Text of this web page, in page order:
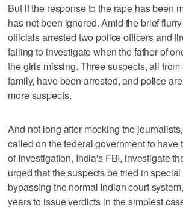
But if the response to the rape has been
has not been ignored. Amid the brief
officials arrested two police officers and
failing to investigate when the father of
the girls missing. Three suspects, all
family, have been arrested, and police
more suspects.
And not long after mocking the
called on the federal government to have
of Investigation, India's FBI, investigate
urged that the suspects be tried in
bypassing the normal Indian court
years to issue verdicts in the simplest